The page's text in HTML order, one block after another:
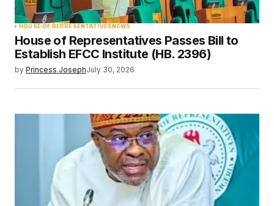
HOUSE OF REPRESENTATIVESNEWS
House of Representatives Passes Bill to
Establish EFCC Institute (HB. 2396)
by Princess JosephJuly 30, 2026